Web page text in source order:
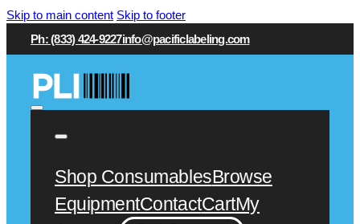
Skip to main content Skip to footer
Ph: (833) 424-9227info@pacificlabeling.com
Shop ConsumablesBrowse
EquipmentContactCartMy